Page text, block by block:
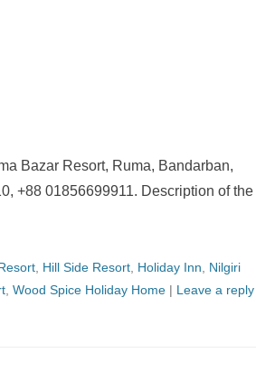
Bazar Resort, Ruma, Bandarban,
+88 01856699911. Description of the
Hill Side Resort Holiday Inn
Nilgiri
Wood Spice Holiday Home | Leave a reply